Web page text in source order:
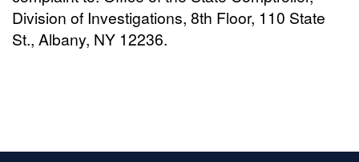
Division of Investigations, 8th Floor, 110 State
St., Albany, NY 12236.